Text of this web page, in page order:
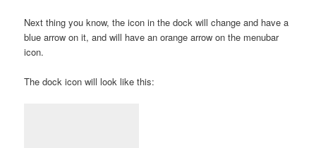
Next thing you know, the icon in the dock will change and have a
blue arrow on it, and will have an orange arrow on the menubar
icon.
The dock icon will look like this: